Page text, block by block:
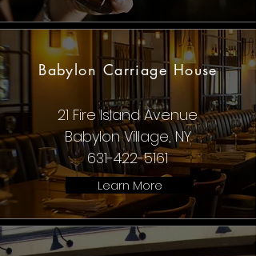
Babylon Carriage House
21 Fire Island Avenue
Babylon Village, NY
631-422-5161
Learn More